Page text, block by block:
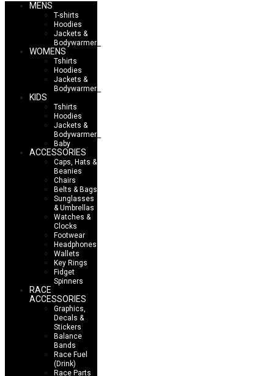
MENS
T-shirts
Hoodies
Jackets &
Bodywarmers
WOMENS
Tshirts
Hoodies
Jackets &
Bodywarmers
KIDS
Tshirts
Hoodies
Jackets &
Bodywarmers
Baby
ACCESSORIES
Caps, Hats &
Beanies
Chairs
Belts & Bags
Sunglasses
& Umbrellas
Watches &
Clocks
Footwear
Headphones
Wallets
Key Rings
Fidget
Spinners
RACE
ACCESSORIES
Graphics,
Decals &
Stickers
Balance
Bands
Race Fuel
(Drink)
Race Parts